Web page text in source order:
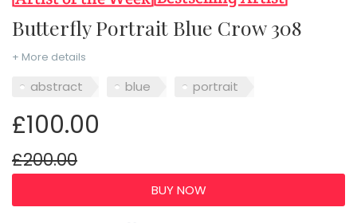
Butterfly Portrait Blue Crow 308
+ More details
abstract blue portrait
£100.00
£200.00